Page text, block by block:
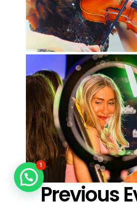
Previous
1